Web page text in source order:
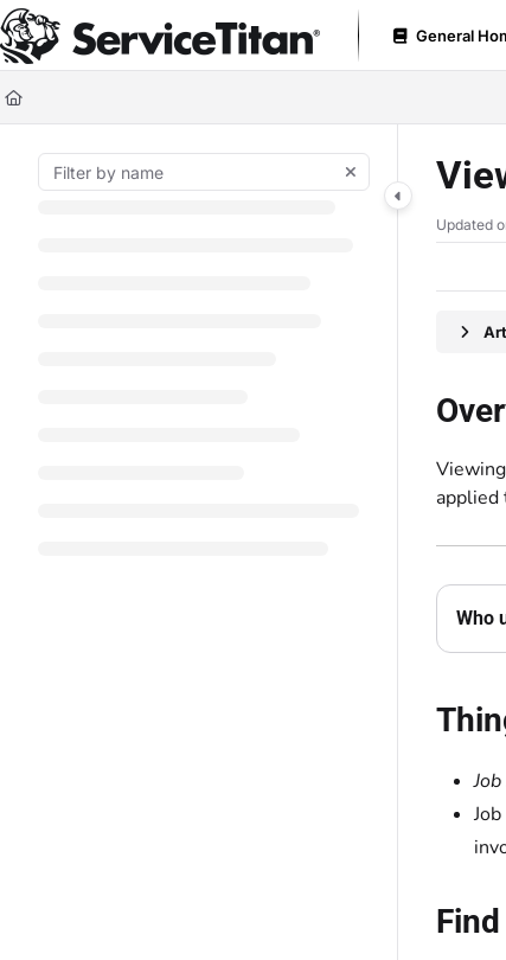
Documentation Index
Fetch the complete documentation index at: https://
Use this file to discover all available pages before exploring further.
General
Updated
applied
Who